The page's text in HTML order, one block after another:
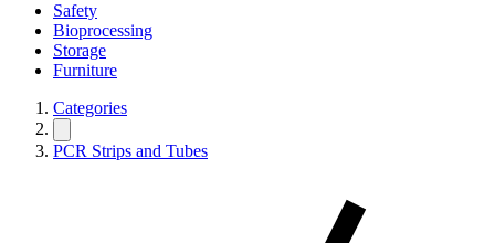
Safety
Bioprocessing
Storage
Furniture
Categories
PCR Strips and Tubes